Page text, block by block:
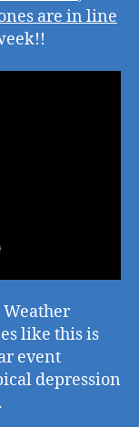
are in line
like this is
event
depression